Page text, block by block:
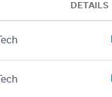
DETAILS